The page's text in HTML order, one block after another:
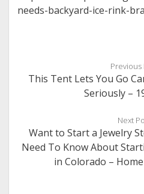
needs-backyard-ice-rink-
Previous
This Tent Lets You Go
Seriously –
Next
Want to Start a Jewelry
Need To Know About
in Colorado –